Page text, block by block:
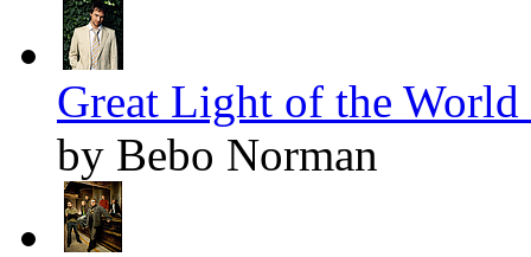
Great Light of the
by Bebo Norman